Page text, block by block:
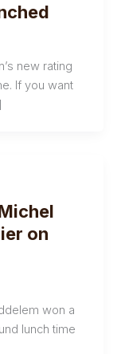
new rating
If you want
on
won a
lunch time